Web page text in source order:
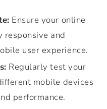
Ensure your online
responsive and
user experience.
Regularly test your
mobile devices
performance.